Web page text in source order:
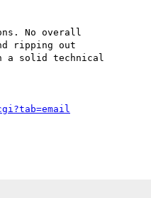
No overall
ripping out
a solid technical